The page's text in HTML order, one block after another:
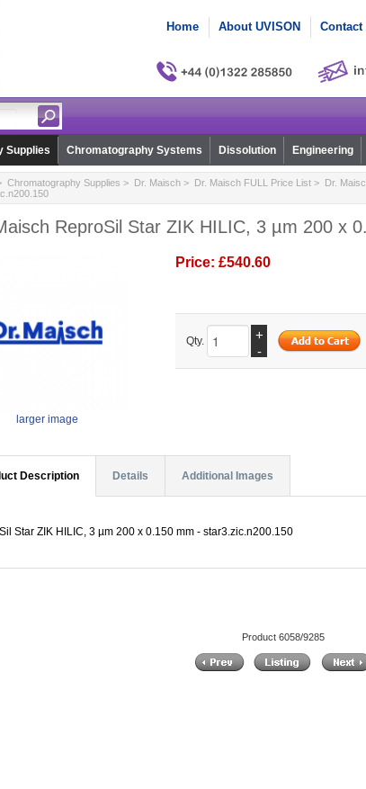
Home About UVISON Contact
Supplies Chromatography Systems Dissolution Engineering
Chromatography Supplies > Dr. Maisch> Dr. Maisch FULL Price List> Dr.
ReproSil Star ZIK HILIC, 3 µm 200 x
larger image
Price: £540.60
Qty.
+
-
Description Details Additional Images
Star ZIK HILIC, 3 µm 200 x 0.150 mm - star3.zic.n200.150
Product 6058/9285